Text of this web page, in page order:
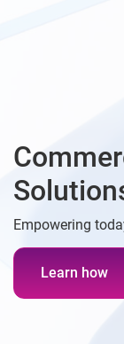
Empowering
Learn how